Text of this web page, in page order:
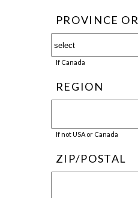
PROVINCE OR
If Canada
REGION
If not USA or Canada
ZIP/POSTAL